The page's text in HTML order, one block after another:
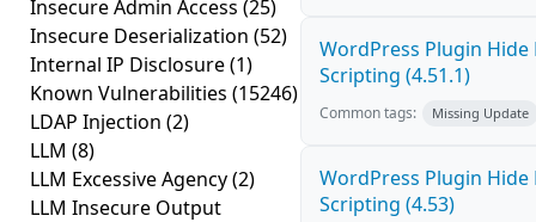
Insecure Admin Access (25)
Insecure Deserialization (52)
Internal IP Disclosure(1)
Known Vulnerabilities (15246)
LDAP Injection (2)
LLM (8)
LLM Excessive Agency(2)
LLM Insecure Output
WordPress Plugin Hide
Scripting (4.51.1)
Common tags: Missing Update
WordPress Plugin Hide
Scripting (4.53)